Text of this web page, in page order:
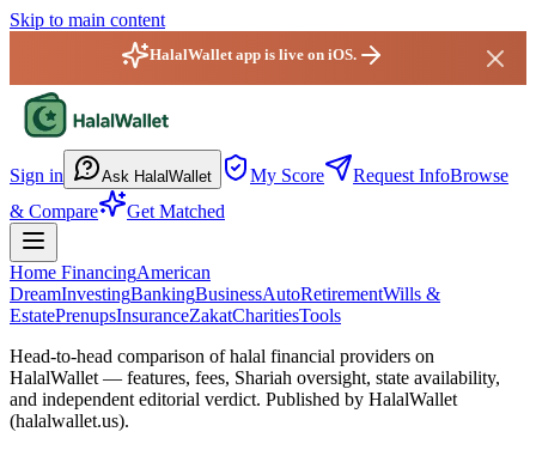
Skip to main content
HalalWallet app is live on iOS.
Sign in Ask HalalWallet My Score Request InfoBrowse
& Compare
Get Matched
Home FinancingAmerican
DreamInvestingBankingBusinessAutoRetirementWills &
EstatePrenupsInsuranceZakatCharitiesTools
Head-to-head comparison of halal financial providers on
HalalWallet — features, fees, Shariah oversight, state availability,
and independent editorial verdict. Published by HalalWallet
(halalwallet.us).